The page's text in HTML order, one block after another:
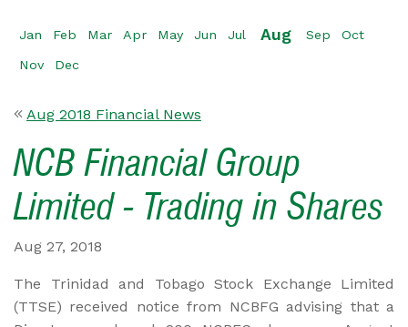
Jan Feb Mar Apr May Jun Jul Aug Sep Oct
Nov Dec
Aug 2018 Financial News
NCB Financial Group
Limited - Trading in Shares
Aug 27, 2018
The Trinidad and Tobago Stock Exchange Limited
(TTSE) received notice from NCBFG advising that a